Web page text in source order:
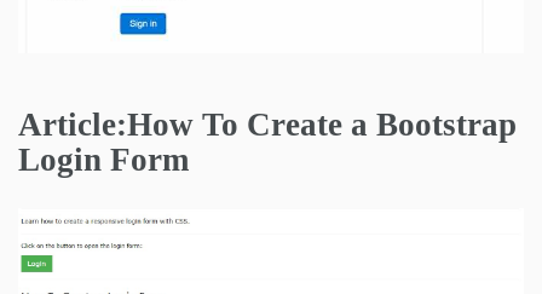
Article:How To Create a Bootstrap
Login Form